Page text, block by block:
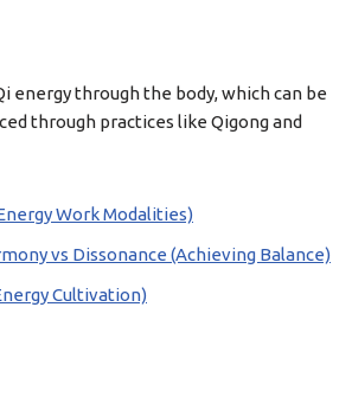
energy through the body, which can be
through practices like Qigong and
Work Modalities)
vs Dissonance (Achieving Balance)
Cultivation)